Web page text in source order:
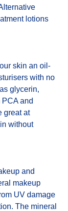
lotions
skin an oil-
with no
glycerin,
and
great at
without
and
makeup
UV damage
The mineral